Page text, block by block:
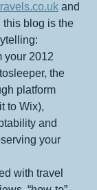
and
this blog is the
your 2012
the
platform
to Wix),
and
your
with travel